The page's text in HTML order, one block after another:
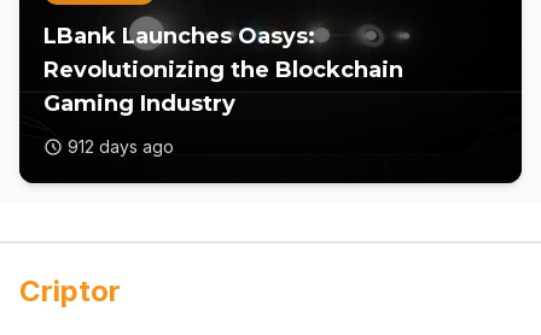
LBank Launches Oasys:
Revolutionizing the Blockchain
Gaming Industry
912 days ago
Criptor